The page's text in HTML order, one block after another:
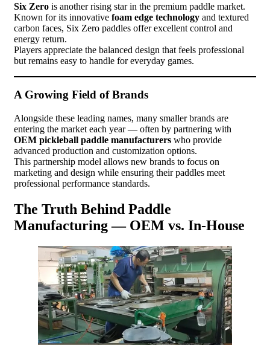
Six Zero is another rising star in the premium paddle market.
Known for its innovative foam edge technology and textured
carbon faces, Six Zero paddles offer excellent control and
energy return.
Players appreciate the balanced design that feels professional
but remains easy to handle for everyday games.
A Growing Field of Brands
Alongside these leading names, many smaller brands are
entering the market each year — often by partnering with
OEM pickleball paddle manufacturers who provide
advanced production and customization options.
This partnership model allows new brands to focus on
marketing and design while ensuring their paddles meet
professional performance standards.
The Truth Behind Paddle
Manufacturing — OEM vs. In-House